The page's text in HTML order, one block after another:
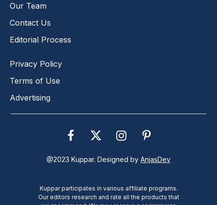
Our Team
Contact Us
Editorial Process
Privacy Policy
Terms of Use
Advertising
Facebook
X
InstagramPinterest
@2023 Kuppar. Designed by AnjasDev
Kuppar participates in various affiliate programs.
Our editors research and rate all the products that